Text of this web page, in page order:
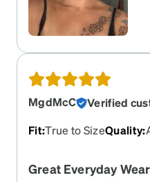
MgdMcC
Verified
Fit:True to SizeQuality:
Great Everyday Wear